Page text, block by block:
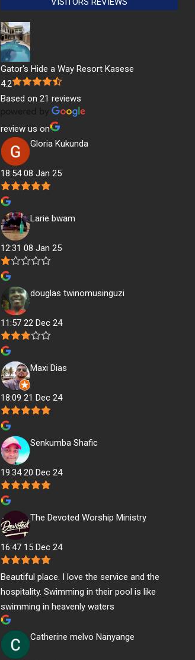
Gator's Hide a Way Resort Kasese
4.2
Based on 21 reviews
review us on
Gloria Kukunda
18:54 08 Jan 25
Larie bwam
12:31 08 Jan 25
douglas twinomusinguzi
11:57 22 Dec 24
Maxi Dias
18:09 21 Dec 24
Senkumba Shafic
19:34 20 Dec 24
The Devoted Worship Ministry
16:47 15 Dec 24
Beautiful place. I love the service and the
hospitality. Swimming in their pool is like
swimming in heavenly waters
Catherine melvo Nanyange